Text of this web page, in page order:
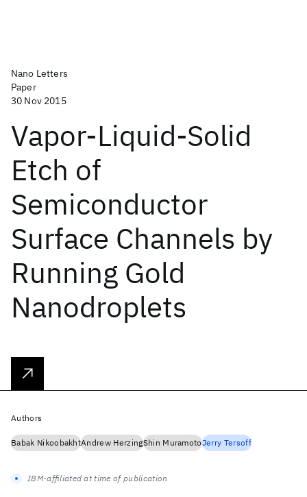
Nano Letters
Paper
30 Nov 2015
Vapor-Liquid-Solid
Etch of
Semiconductor
Surface Channels by
Running Gold
Nanodroplets
Authors
Babak NikoobakhtAndrew HerzingShin MuramotoJerry Tersoff
IBM-affiliated at time of publication